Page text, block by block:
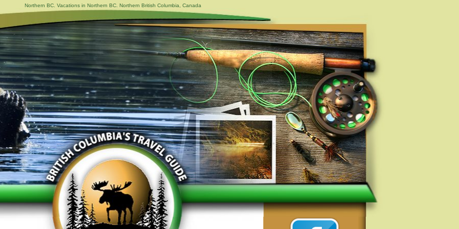
Northern BC. Vacations in Northern BC. Northern British Columbia, Canada